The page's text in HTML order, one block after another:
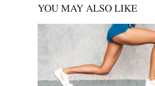
YOU MAY ALSO LIKE